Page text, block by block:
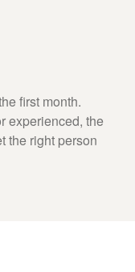
first month.
experienced, the
the right person